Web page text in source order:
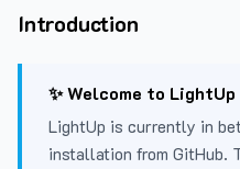
Introduction
✨ Welcome to
LightUp is currently in
installation from GitHub.